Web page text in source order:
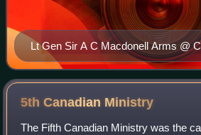
Lt Gen Sir A C Macdonell Arms @
Royal Military College of Canada
5th Canadian Ministry
The Fifth Canadian Ministry was the